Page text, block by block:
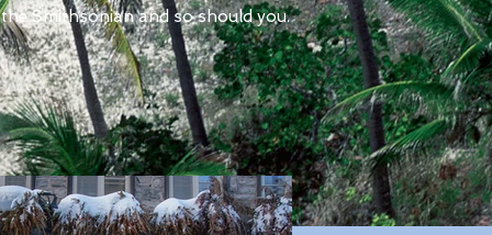
Smithsonian and so should you.